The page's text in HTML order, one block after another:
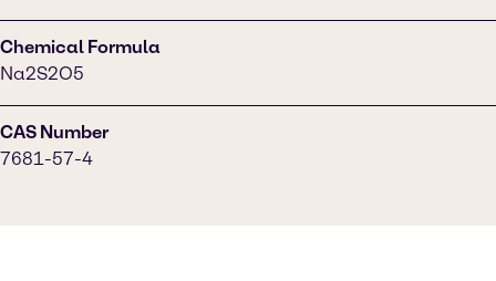
Chemical Formula
Na2S2O5
CAS Number
7681-57-4